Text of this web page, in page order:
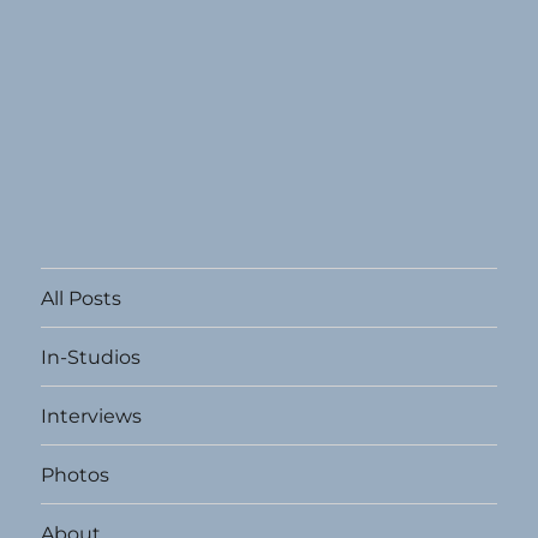
All Posts
In-Studios
Interviews
Photos
About